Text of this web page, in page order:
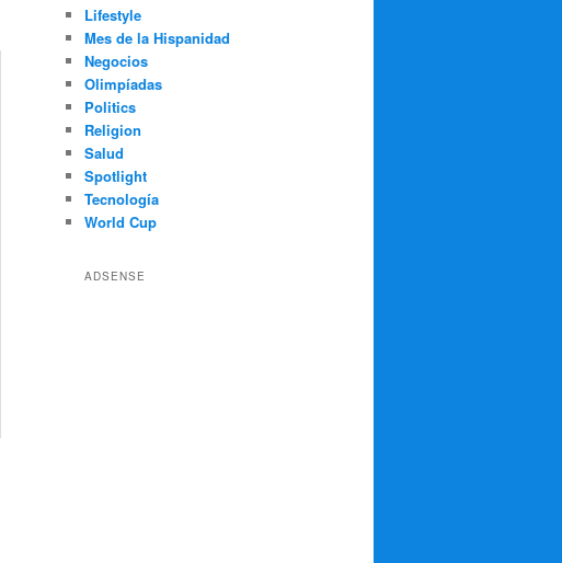
Lifestyle
Mes de la Hispanidad
Negocios
Olimpíadas
Politics
Religion
Salud
Spotlight
Tecnología
World Cup
ADSENSE